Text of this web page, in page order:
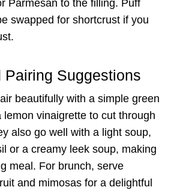
Parmesan to the filling. Puff
swapped for shortcrust if you
Pairing Suggestions
beautifully with a simple green
lemon vinaigrette to cut through
also go well with a light soup,
or a creamy leek soup, making
meal. For brunch, serve
and mimosas for a delightful